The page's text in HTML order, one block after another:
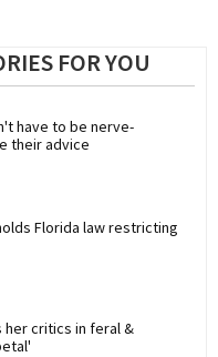
FOR YOU
have to be nerve-
their advice
Florida law restricting
her critics in feral &